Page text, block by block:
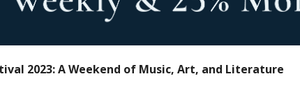
2023: A Weekend of Music, Art, and Literature